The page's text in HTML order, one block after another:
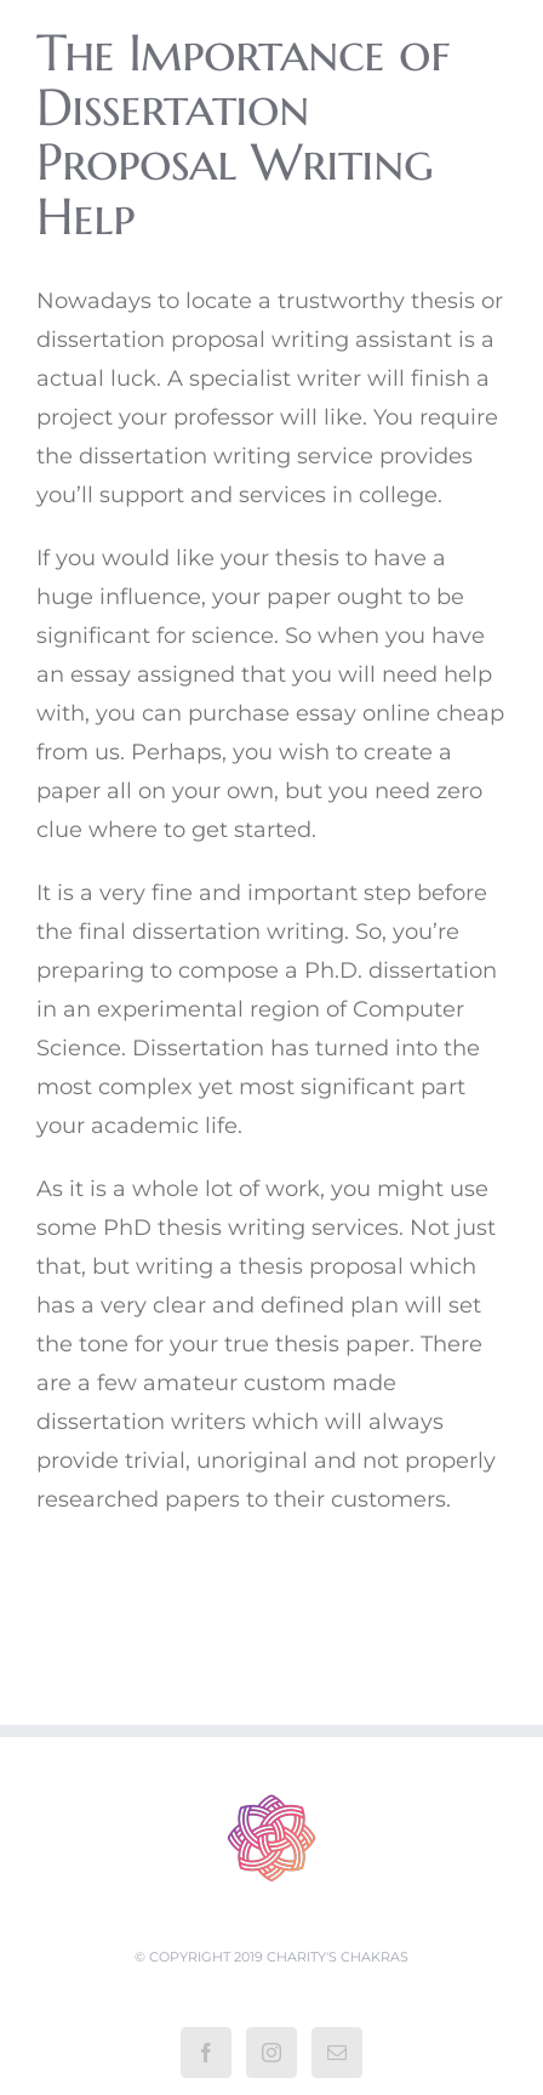
The Importance of
Dissertation
Proposal Writing
Help
Nowadays to locate a trustworthy thesis or
dissertation proposal writing assistant is a
actual luck. A specialist writer will finish a
project your professor will like. You require
the dissertation writing service provides
you’ll support and services in college.
If you would like your thesis to have a
huge influence, your paper ought to be
significant for science. So when you have
an essay assigned that you will need help
with, you can purchase essay online cheap
from us. Perhaps, you wish to create a
paper all on your own, but you need zero
clue where to get started.
It is a very fine and important step before
the final dissertation writing. So, you’re
preparing to compose a Ph.D. dissertation
in an experimental region of Computer
Science. Dissertation has turned into the
most complex yet most significant part
your academic life.
As it is a whole lot of work, you might use
some PhD thesis writing services. Not just
that, but writing a thesis proposal which
has a very clear and defined plan will set
the tone for your true thesis paper. There
are a few amateur custom made
dissertation writers which will always
provide trivial, unoriginal and not properly
researched papers to their customers.
© COPYRIGHT 2019 CHARITY'S CHAKRAS